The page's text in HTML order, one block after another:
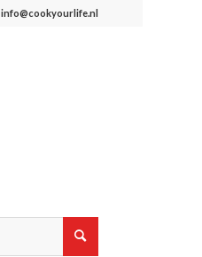
info@cookyourlife.nl